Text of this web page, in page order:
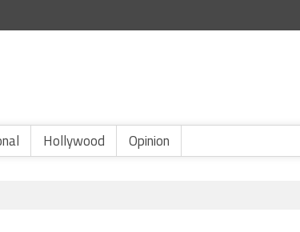
Hollywood Opinion